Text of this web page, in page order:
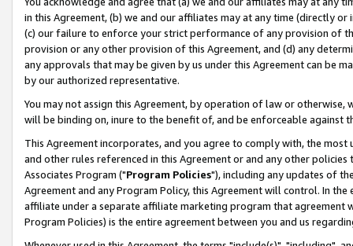
in this Agreement, (b) we and our affiliates may at any time (directly
(c) our failure to enforce your strict performance of any provision of
provision or any other provision of this Agreement, and (d) any
any approvals that may be given by us under this Agreement can be
by our authorized representative.
You may not assign this Agreement, by operation of law or
will be binding on, inure to the benefit of, and be enforceable against
This Agreement incorporates, and you agree to comply with, the
and other rules referenced in this Agreement or and any other
Associates Program ("Program Policies"), including any updates of
Agreement and any Program Policy, this Agreement will control. In
affiliate under a separate affiliate marketing program that agreement
Program Policies) is the entire agreement between you and us